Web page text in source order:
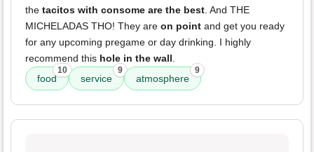
the tacitos with consome are the best . And THE
MICHELADAS THO! They are on point and get you ready
for any upcoming pregame or day drinking. I highly
recommend this hole in the wall
food
10
service
9
atmosphere
9